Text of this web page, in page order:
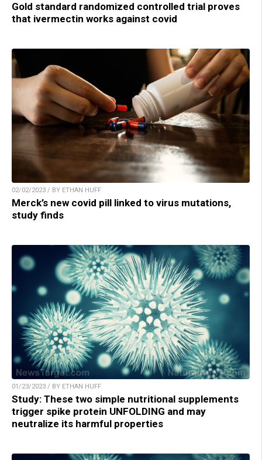
Gold standard randomized controlled trial proves
that ivermectin works against covid
02/02/2023 / BY ETHAN HUFF
Merck’s new covid pill linked to virus mutations,
study finds
01/23/2023 / BY ETHAN HUFF
Study: These two simple nutritional supplements
trigger spike protein UNFOLDING and may
neutralize its harmful properties